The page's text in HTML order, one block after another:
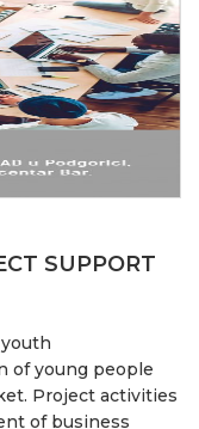
SUPPORT
of young people
Project activities
of business